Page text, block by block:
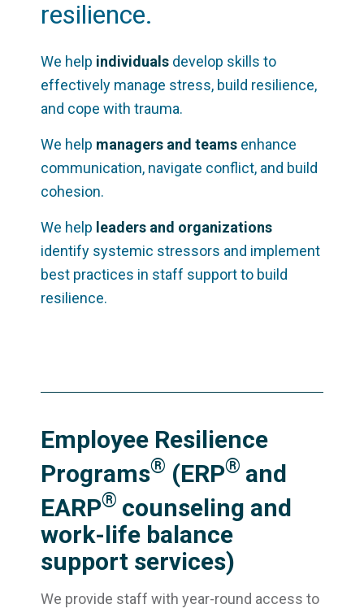
resilience.
We help individualsdevelop skills to
effectively manage stress, build resilience,
and cope with trauma.
We help managers and teamsenhance
communication, navigate conflict, and build
cohesion.
We help leaders and organizations
identify systemic stressors and implement
best practices in staff support to build
resilience.
Employee Resilience
Programs® (ERP® and
EARP® counseling and
work-life balance
support services)
We provide staff with year-round access to